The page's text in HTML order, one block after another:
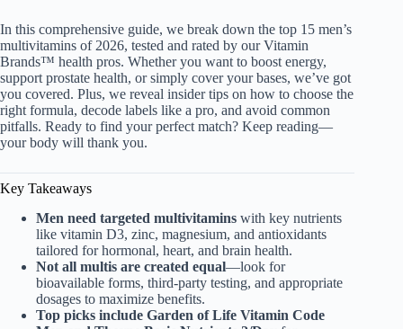
In this comprehensive guide, we break down the top 15 men’s
multivitamins of 2026, tested and rated by our Vitamin
Brands™ health pros. Whether you want to boost energy,
support prostate health, or simply cover your bases, we’ve got
you covered. Plus, we reveal insider tips on how to choose the
right formula, decode labels like a pro, and avoid common
pitfalls. Ready to find your perfect match? Keep reading—
your body will thank you.
Key Takeaways
Men need targeted multivitamins with key nutrients
like vitamin D3, zinc, magnesium, and antioxidants
tailored for hormonal, heart, and brain health.
Not all multis are created equal—look for
bioavailable forms, third-party testing, and appropriate
dosages to maximize benefits.
Top picks include Garden of Life Vitamin Code